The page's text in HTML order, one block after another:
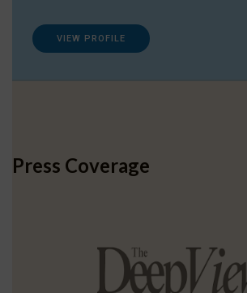
VIEW PROFILE
Press Coverage